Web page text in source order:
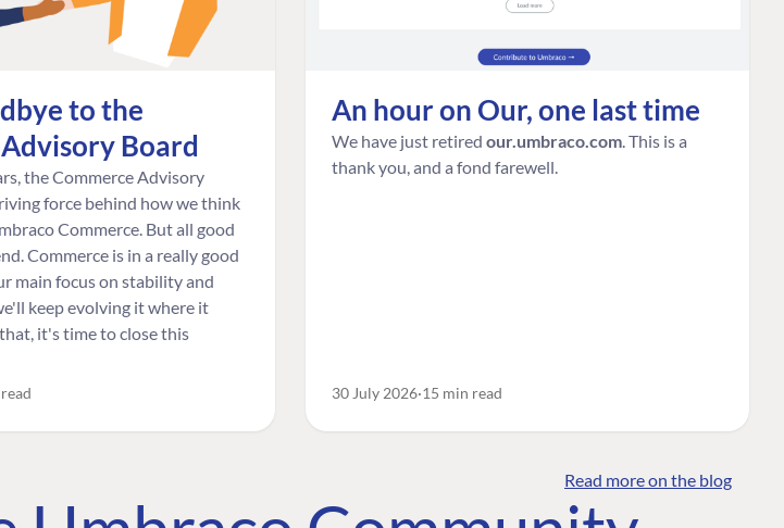
to the
Board
the Commerce Advisory
force behind how we think
Commerce. But all good
Commerce is in a really good
main focus on stability and
keep evolving it where it
it's time to close this
An hour on Our, one last time
We have just retired our.umbraco.com . This is a
thank you, and a fond farewell.
30 July 2026 15 min read
Read more on the blog